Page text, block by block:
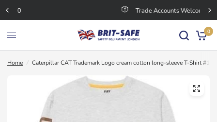
Trade Accounts Welcome
0
Home / Caterpillar CAT Trademark Logo cream cotton long-sleeve T-Shirt